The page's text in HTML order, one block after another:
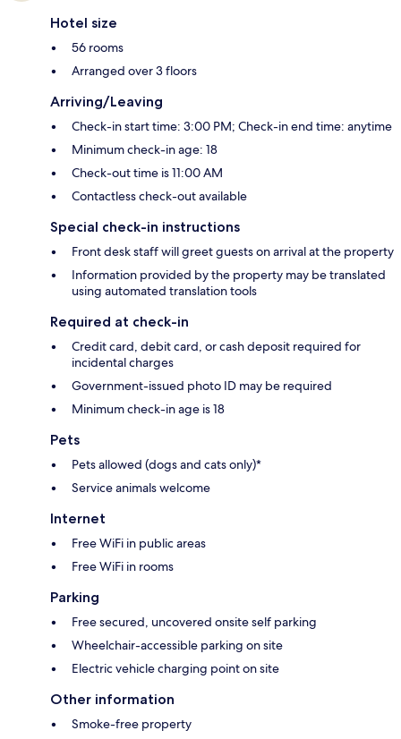
Hotel size
56 rooms
Arranged over 3 floors
Arriving/Leaving
Check-in start time: 3:00 PM; Check-in end time: anytime
Minimum check-in age: 18
Check-out time is 11:00 AM
Contactless check-out available
Special check-in instructions
Front desk staff will greet guests on arrival at the property
Information provided by the property may be translated
using automated translation tools
Required at check-in
Credit card, debit card, or cash deposit required for
incidental charges
Government-issued photo ID may be required
Minimum check-in age is 18
Pets
Pets allowed (dogs and cats only)*
Service animals welcome
Internet
Free WiFi in public areas
Free WiFi in rooms
Parking
Free secured, uncovered onsite self parking
Wheelchair-accessible parking on site
Electric vehicle charging point on site
Other information
Smoke-free property